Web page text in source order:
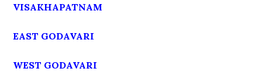
VISAKHAPATNAM
EAST GODAVARI
WEST GODAVARI